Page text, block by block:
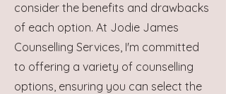
consider the benefits and drawbacks
of each option. At Jodie James
Counselling Services, I'm committed
to offering a variety of counselling
options, ensuring you can select the